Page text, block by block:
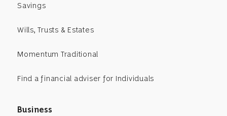
Savings
Wills, Trusts & Estates
Momentum Traditional
Find a financial adviser for Individuals
Business